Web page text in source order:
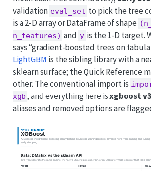
validation eval_set to pick the tree
is a 2-D array or DataFrame of shape
n_features) and y is the 1-D target.
says “gradient-boosted trees on
LightGBM is the sibling library with a
sklearn surface; the Quick Reference
other. The conventional import is
xgb , and everything here isxgboost v3
aliases and removed options are